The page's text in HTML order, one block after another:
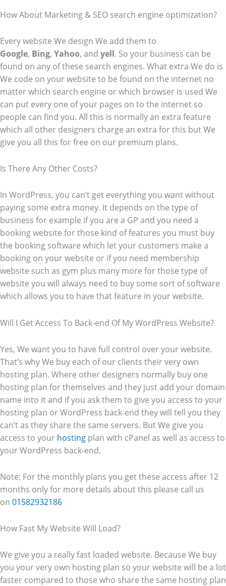
How About Marketing & SEO search engine optimization?
Every website We design We add them to
Google, Bing, Yahoo, and yell. So your business can be
found on any of these search engines. What extra We do is
We code on your website to be found on the internet no
matter which search engine or which browser is used We
can put every one of your pages on to the internet so
people can find you. All this is normally an extra feature
which all other designers charge an extra for this but We
give you all this for free on our premium plans.
Is There Any Other Costs?
In WordPress, you can’t get everything you want without
paying some extra money. It depends on the type of
business for example if you are a GP and you need a
booking website for those kind of features you must buy
the booking software which let your customers make a
booking on your website or if you need membership
website such as gym plus many more for those type of
website you will always need to buy some sort of software
which allows you to have that feature in your website.
Will I Get Access To Back-end Of My WordPress Website?
Yes, We want you to have full control over your website.
That’s why We buy each of our clients their very own
hosting plan. Where other designers normally buy one
hosting plan for themselves and they just add your domain
name into it and if you ask them to give you access to your
hosting plan or WordPress back-end they will tell you they
can’t as they share the same servers. But We give you
access to your hosting plan with cPanel as well as access to
your WordPress back-end.
Note: For the monthly plans you get these access after 12
months only for more details about this please call us
on 01582932186
How Fast My Website Will Load?
We give you a really fast loaded website. Because We buy
you your very own hosting plan so your website will be a lot
faster compared to those who share the same hosting plan